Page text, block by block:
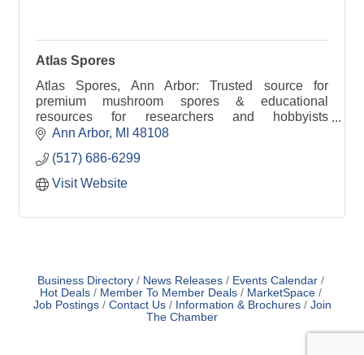
Atlas Spores
Atlas Spores, Ann Arbor: Trusted source for
premium mushroom spores & educational
resources for researchers and hobbyists
nationwide.
Ann Arbor MI 48108
(517) 686-6299
Visit Website
Business Directory News Releases
Events Calendar
Hot Deals
Member To Member Deals
MarketSpace
Job Postings
Contact Us Information & Brochures
Join
The Chamber